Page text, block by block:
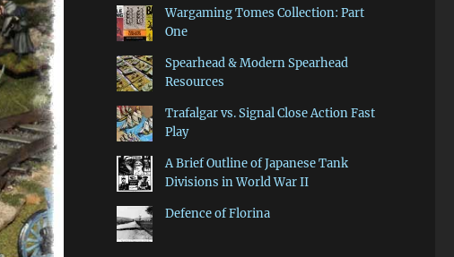
Wargaming Tomes Collection: Part
One
Spearhead & Modern Spearhead
Resources
Trafalgar vs. Signal Close Action Fast
Play
A Brief Outline of Japanese Tank
Divisions in World War II
Defence of Florina